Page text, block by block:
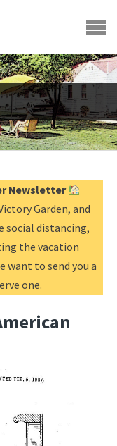
Newsletter
Garden, and
social distancing,
the vacation
want to send you a
one.